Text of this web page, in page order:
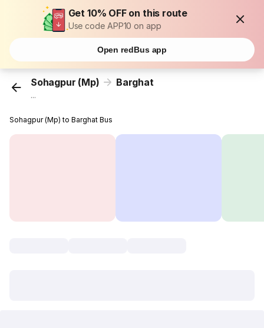
Get 10% OFF on this route
Use code APP10 on app
Open redBus app
Sohagpur (Mp) Barghat
...
Sohagpur (Mp) to Barghat Bus